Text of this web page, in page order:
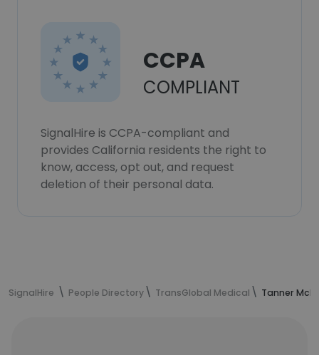
CCPA
COMPLIANT
SignalHire is CCPA-compliant and
provides California residents the right to
know, access, opt out, and request
deletion of their personal data.
SignalHire People Directory TransGlobal Medical Tanner